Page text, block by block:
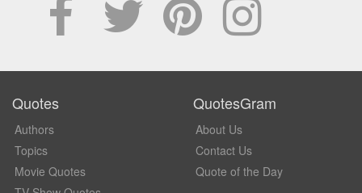
Quotes
Authors
Topics
Movie Quotes
QuotesGram
About Us
Contact Us
Quote of the Day